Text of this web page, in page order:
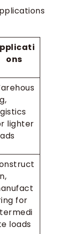
ons
lighter
for
loads